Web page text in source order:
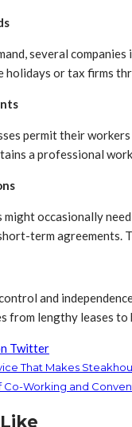
several
holidays or tax firms
permit their
a professional
might occasionally
term
and
from lengthy leases
Twitter
That Makes
Working and